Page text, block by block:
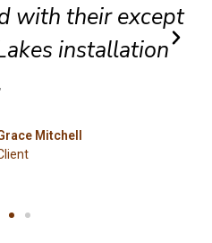
exceptional